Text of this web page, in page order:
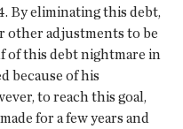
By eliminating this debt,
other adjustments to be
of this debt nightmare in
because of his
to reach this goal,
for a few years and